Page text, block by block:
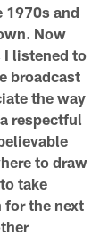
1970s and
Now
listened to
broadcast
the way
respectful
to draw
take
for the next